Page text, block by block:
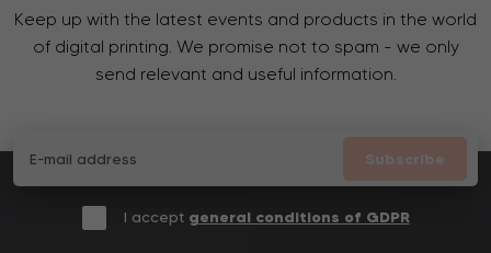
Keep up with the latest events and products in the world
of digital printing. We promise not to spam - we only
send relevant and useful information.
Subscribe
I accept general conditions of GDPR